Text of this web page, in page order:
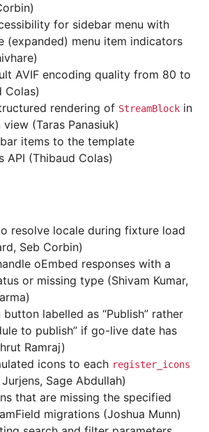
for sidebar menu with
(expanded) menu item indicators
AVIF encoding quality from 80 to
Colas)
rendering of StreamBlock in
(Taras Panasiuk)
items to the template
API (Thibaud Colas)
resolve locale during fixture load
Seb Corbin)
oEmbed responses with a
or missing type (Shivam Kumar,
button labelled as “Publish” rather
to publish” if go-live date has
Ramraj)
icons to each register_icons
Sage Abdullah)
that are missing the specified
migrations (Joshua Munn)